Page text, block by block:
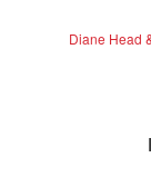
Diane Head